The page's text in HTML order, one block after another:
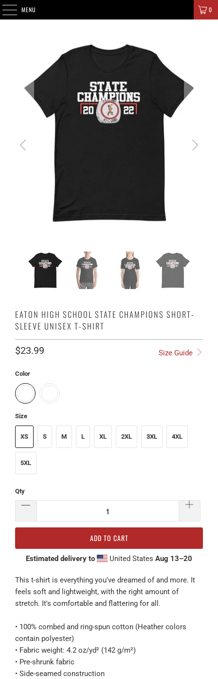
MENU 0
EATON HIGH SCHOOL STATE CHAMPIONS SHORT-
SLEEVE UNISEX T-SHIRT
Size Guide
$23.99
Color
Size
XS S M L XL 2XL 3XL 4XL
5XL
Qty
ADD TO CART
Estimated delivery to United StatesAug 13⁠–20
This t-shirt is everything you've dreamed of and more. It
feels soft and lightweight, with the right amount of
stretch. It's comfortable and flattering for all.
• 100% combed and ring-spun cotton (Heather colors
contain polyester)
• Fabric weight: 4.2 oz/yd² (142 g/m²)
• Pre-shrunk fabric
• Side-seamed construction